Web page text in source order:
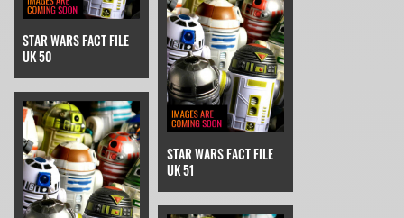
STAR WARS FACT FILE
UK 50
STAR WARS FACT FILE
UK 51